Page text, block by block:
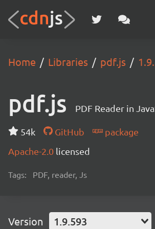
Home Libraries pdf.js
pdf.js PDF Reader in
54k GitHub
package
Apache-2.0 licensed
Tags: PDF, reader, Js
Version 1.9.593